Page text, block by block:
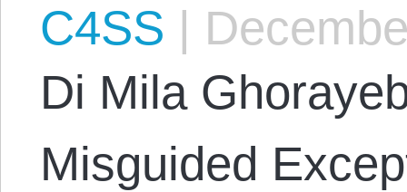
C4SS |
Di Mila
Misguided